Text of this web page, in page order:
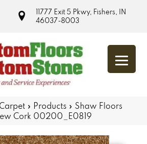
11777 Exit 5 Pkwy, Fishers, IN
46037-8003
» Products » Shaw Floors
Cork 00200_E0819